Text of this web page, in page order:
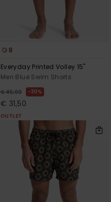
8
Everyday Printed Volley 15"
Men Blue Swim Shorts
€ 45,00 30%
€ 31,50
OUTLET